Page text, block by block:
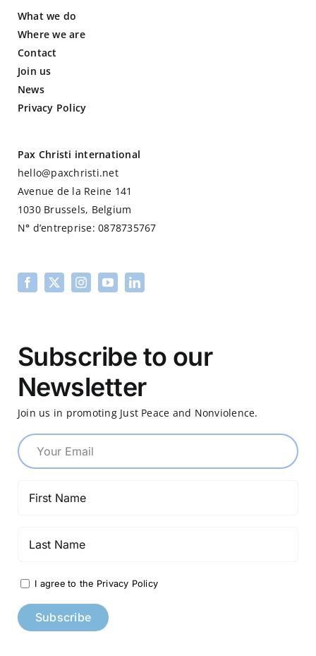
What we do
Where we are
Contact
Join us
News
Privacy Policy
Pax Christi international
hello@paxchristi.net
Avenue de la Reine 141
1030 Brussels, Belgium
N° d’entreprise: 0878735767
Subscribe to our
Newsletter
Join us in promoting Just Peace and Nonviolence.
I agree to the Privacy Policy